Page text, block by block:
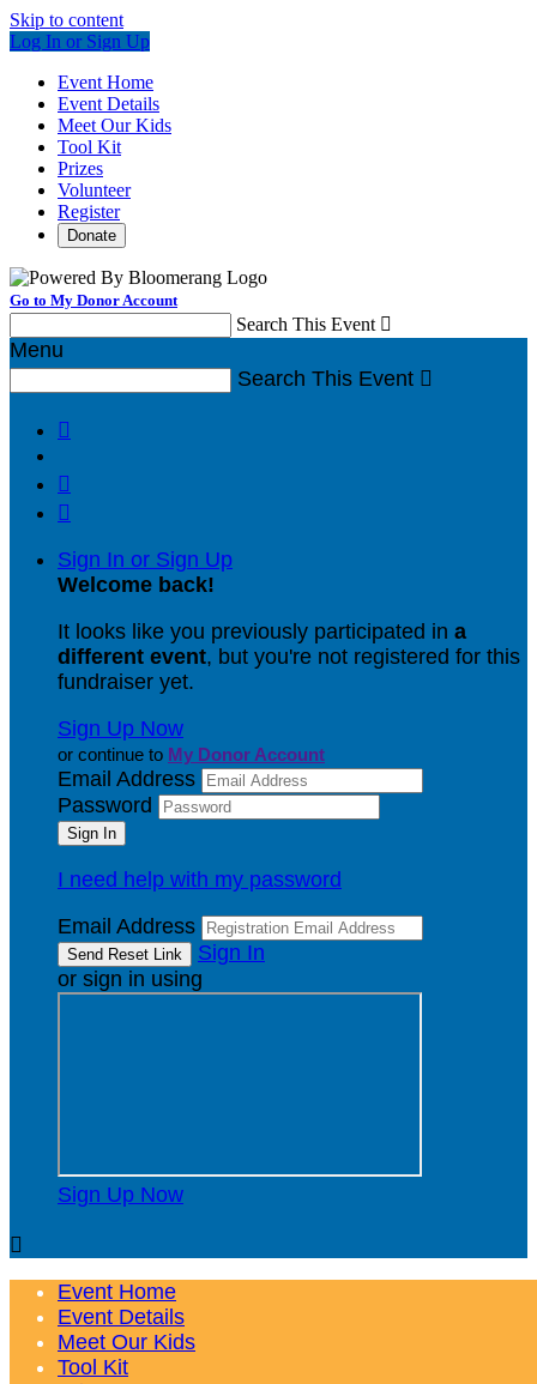
Skip to content
Log In or Sign Up
Event Home
Event Details
Meet Our Kids
Tool Kit
Prizes
Volunteer
Register
Donate
Go to My Donor Account
Search This Event 
Menu
Search This Event 



Sign In or Sign Up
Welcome back!
It looks like you previously participated in a
different event, but you're not registered for this
fundraiser yet.
Sign Up Now
or continue to My Donor Account
Email Address
Password
I need help with my password
Email Address
Sign In
or sign in using
Sign Up Now

Event Home
Event Details
Meet Our Kids
Tool Kit